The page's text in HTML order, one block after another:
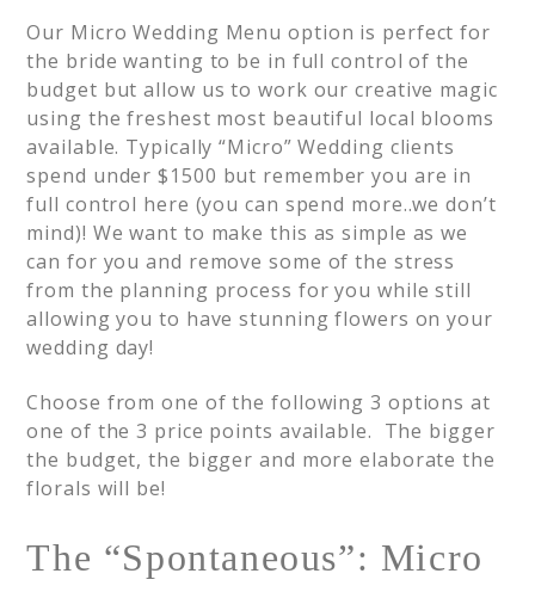
Our Micro Wedding Menu option is perfect for
the bride wanting to be in full control of the
budget but allow us to work our creative magic
using the freshest most beautiful local blooms
available. Typically “Micro” Wedding clients
spend under $1500 but remember you are in
full control here (you can spend more..we don’t
mind)! We want to make this as simple as we
can for you and remove some of the stress
from the planning process for you while still
allowing you to have stunning flowers on your
wedding day!
Choose from one of the following 3 options at
one of the 3 price points available. The bigger
the budget, the bigger and more elaborate the
florals will be!
The “Spontaneous”: Micro